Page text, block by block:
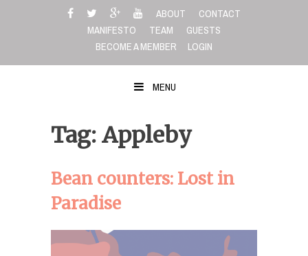
ABOUT
CONTACT
MANIFESTO
TEAM
GUESTS
BECOME A MEMBER
LOGIN
MENU
Tag: Appleby
Bean counters: Lost in
Paradise